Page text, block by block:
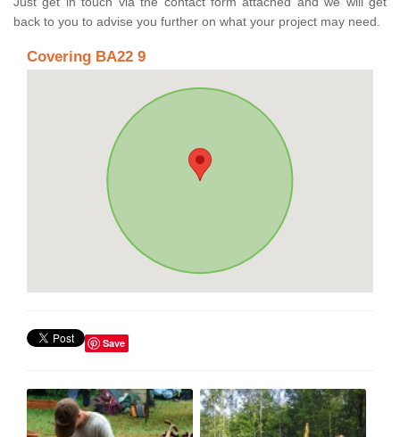
back to you to advise you further on what your project may need.
Covering BA22 9
Save